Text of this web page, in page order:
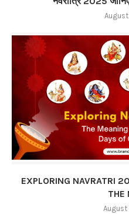
EXPLORING NAVRATRI
THE